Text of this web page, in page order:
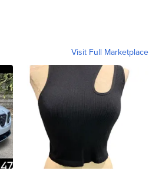
Visit Full Marketplace